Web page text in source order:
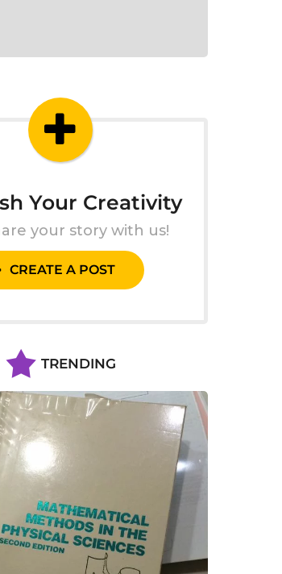
Your Creativity
your story with us!
CREATE A POST
TRENDING